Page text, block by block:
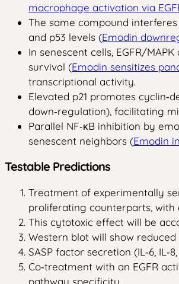
macrophage activation via
The same compound
and p53 levels (Emodin
In senescent cells, EGFR/
survival (Emodin sensitizes
transcriptional activity.
Elevated p21 promotes
down‑regulation), facilitating
Parallel NF‑κB inhibition by
senescent neighbors (Emodin
Testable Predictions
Treatment of experimentally
proliferating counterparts, with
This cytotoxic effect will be
Western blot will show reduced
SASP factor secretion (IL‑6,
Co‑treatment with an EGFR
pathway specificity.